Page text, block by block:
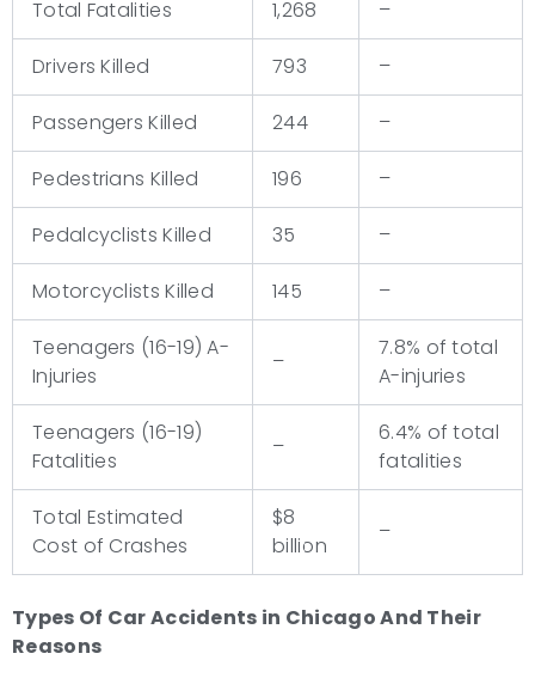
Total Fatalities 1,268 –
Drivers Killed 793 –
Passengers Killed 244 –
Pedestrians Killed 196 –
Pedalcyclists Killed 35 –
Motorcyclists Killed 145 –
Teenagers (16-19) A-
Injuries
–
7.8% of total
A-injuries
Teenagers (16-19)
Fatalities
–
6.4% of total
fatalities
Total Estimated
Cost of Crashes
$8
billion
–
Types Of Car Accidents in Chicago And Their
Reasons